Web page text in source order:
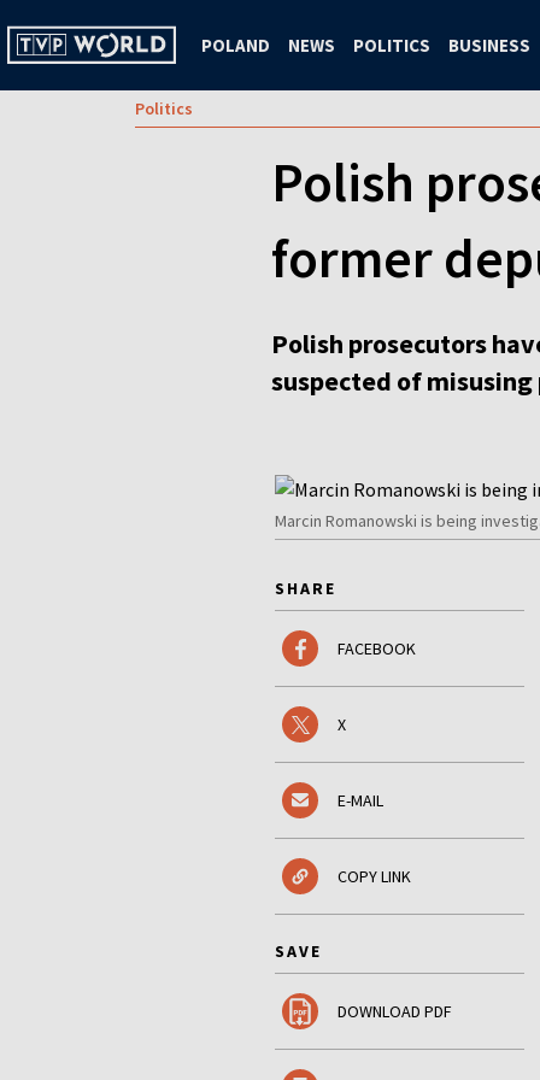
POLAND NEWS POLITICS BUSINESS
Politics
Polish
former
Polish prosecutors
suspected of
Marcin Romanowski is being
SHARE
FACEBOOK
X
E-MAIL
COPY LINK
SAVE
DOWNLOAD PDF